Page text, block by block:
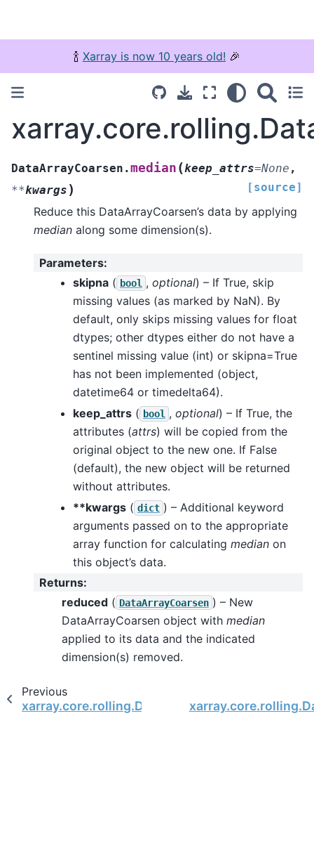
🍾 Xarray is now 10 years old! 🎉
DataArrayCoarsen.median (keep_attrs=None ,
**kwargs ) [source]
Reduce this DataArrayCoarsen’s data by applying
median along some dimension(s).
Parameters:
skipna ( bool , optional) – If True, skip
missing values (as marked by NaN). By
default, only skips missing values for float
dtypes; other dtypes either do not have a
sentinel missing value (int) or skipna=True
has not been implemented (object,
datetime64 or timedelta64).
keep_attrs ( bool , optional) – If True, the
attributes (attrs) will be copied from the
original object to the new one. If False
(default), the new object will be returned
without attributes.
**kwargs ( dict ) – Additional keyword
arguments passed on to the appropriate
array function for calculating median on
this object’s data.
Returns:
reduced ( DataArrayCoarsen ) – New
DataArrayCoarsen object with median
applied to its data and the indicated
dimension(s) removed.
Previous
xarray.core.rolling.DataArrayCoarsen.mean